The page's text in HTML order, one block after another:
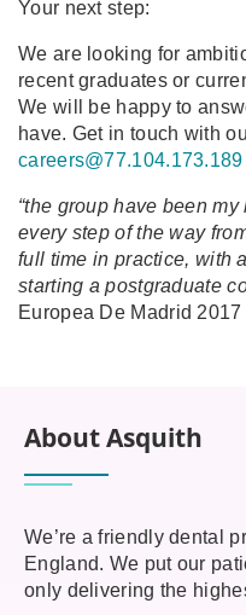
Your next step:
We are looking for
recent graduates or
We will be happy to
have. Get in touch with
careers@77.104.173.189
“the group have been
every step of the way
full time in practice, with
starting a postgraduate
Europea De Madrid 2017
About Asquith
We’re a friendly dental
England. We put our
only delivering the